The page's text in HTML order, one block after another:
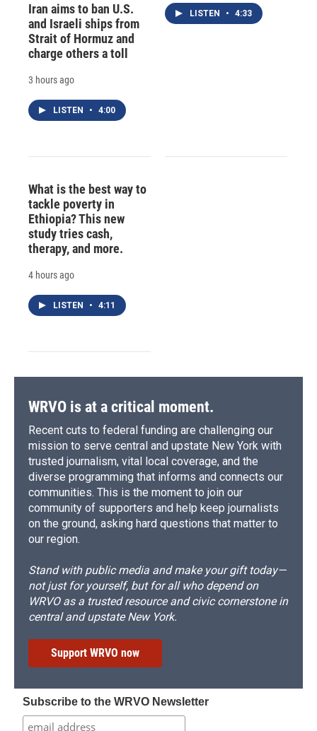
Iran aims to ban U.S.
and Israeli ships from
Strait of Hormuz and
charge others a toll
3 hours ago
LISTEN • 4:00
LISTEN • 4:33
What is the best way to
tackle poverty in
Ethiopia? This new
study tries cash,
therapy, and more.
4 hours ago
LISTEN • 4:11
WRVO is at a critical moment.
Recent cuts to federal funding are challenging our
mission to serve central and upstate New York with
trusted journalism, vital local coverage, and the
diverse programming that informs and connects our
communities. This is the moment to join our
community of supporters and help keep journalists
on the ground, asking hard questions that matter to
our region.
Stand with public media and make your gift today—
not just for yourself, but for all who depend on
WRVO as a trusted resource and civic cornerstone in
central and upstate New York.
Support WRVO now
Subscribe to the WRVO Newsletter